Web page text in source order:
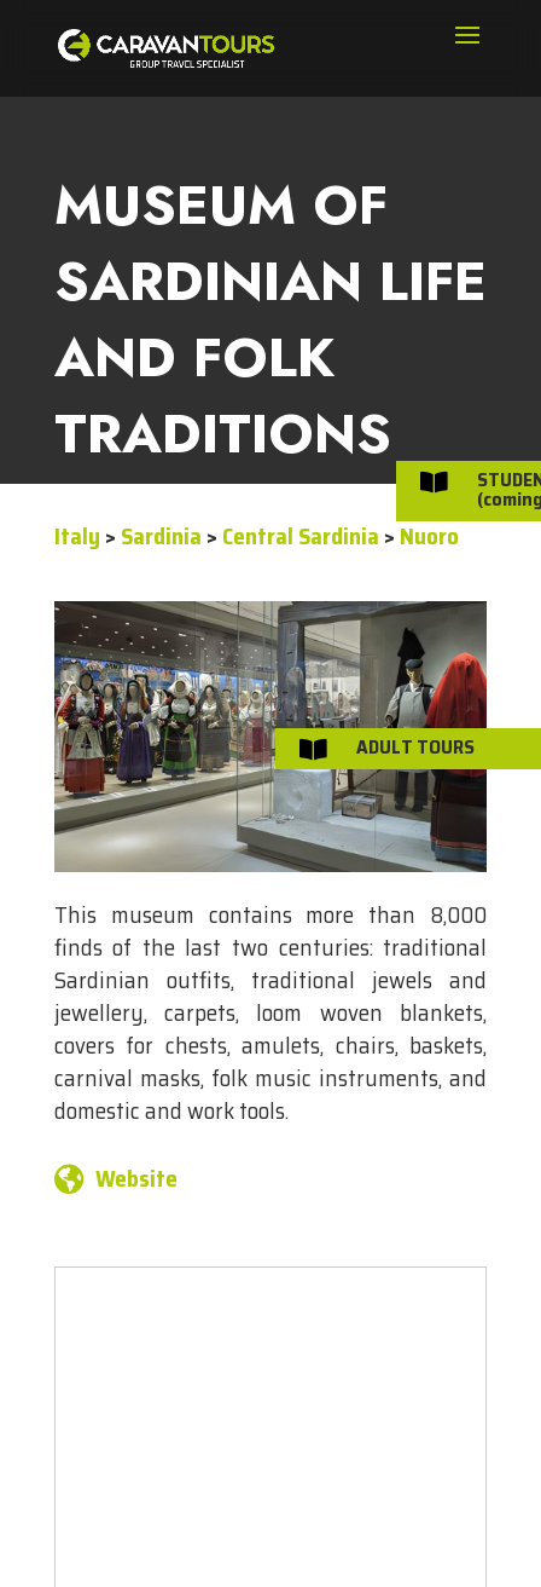
MUSEUM OF
SARDINIAN LIFE
AND FOLK
TRADITIONS
Italy > Sardinia > Central Sardinia > Nuoro
This museum contains more than 8,000
finds of the last two centuries: traditional
Sardinian outfits, traditional jewels and
jewellery, carpets, loom woven blankets,
covers for chests, amulets, chairs, baskets,
carnival masks, folk music instruments, and
domestic and work tools.
Website

 ADULT TOURS